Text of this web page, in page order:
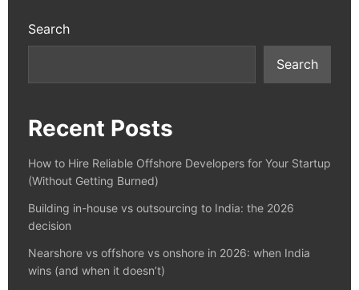
Search
Search
Recent Posts
How to Hire Reliable Offshore Developers for Your Startup
(Without Getting Burned)
Building in-house vs outsourcing to India: the 2026
decision
Nearshore vs offshore vs onshore in 2026: when India
wins (and when it doesn’t)